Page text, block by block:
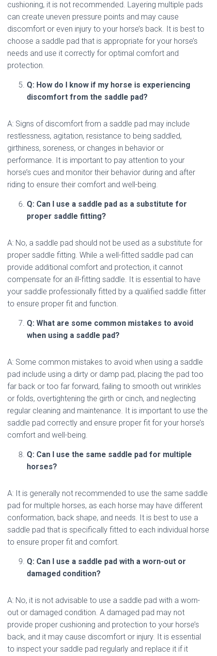
cushioning, it is not recommended. Layering multiple pads
can create uneven pressure points and may cause
discomfort or even injury to your horse’s back. It is best to
choose a saddle pad that is appropriate for your horse’s
needs and use it correctly for optimal comfort and
protection.
Q: How do I know if my horse is experiencing
discomfort from the saddle pad?
A: Signs of discomfort from a saddle pad may include
restlessness, agitation, resistance to being saddled,
girthiness, soreness, or changes in behavior or
performance. It is important to pay attention to your
horse’s cues and monitor their behavior during and after
riding to ensure their comfort and well-being.
Q: Can I use a saddle pad as a substitute for
proper saddle fitting?
A: No, a saddle pad should not be used as a substitute for
proper saddle fitting. While a well-fitted saddle pad can
provide additional comfort and protection, it cannot
compensate for an ill-fitting saddle. It is essential to have
your saddle professionally fitted by a qualified saddle fitter
to ensure proper fit and function.
Q: What are some common mistakes to avoid
when using a saddle pad?
A: Some common mistakes to avoid when using a saddle
pad include using a dirty or damp pad, placing the pad too
far back or too far forward, failing to smooth out wrinkles
or folds, overtightening the girth or cinch, and neglecting
regular cleaning and maintenance. It is important to use the
saddle pad correctly and ensure proper fit for your horse’s
comfort and well-being.
Q: Can I use the same saddle pad for multiple
horses?
A: It is generally not recommended to use the same saddle
pad for multiple horses, as each horse may have different
conformation, back shape, and needs. It is best to use a
saddle pad that is specifically fitted to each individual horse
to ensure proper fit and comfort.
Q: Can I use a saddle pad with a worn-out or
damaged condition?
A: No, it is not advisable to use a saddle pad with a worn-
out or damaged condition. A damaged pad may not
provide proper cushioning and protection to your horse’s
back, and it may cause discomfort or injury. It is essential
to inspect your saddle pad regularly and replace it if it